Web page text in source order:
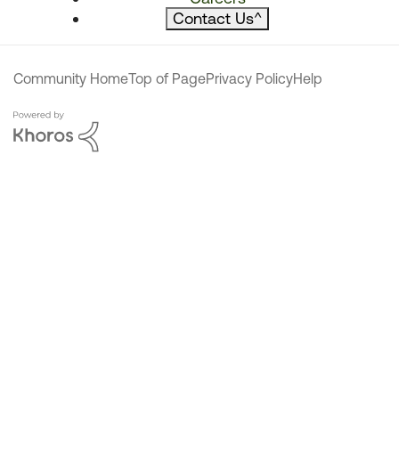
Contact Us^
Community HomeTop of PagePrivacy PolicyHelp